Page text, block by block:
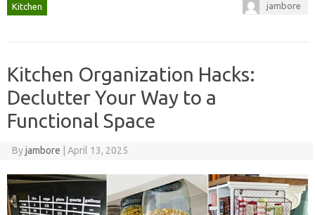
Kitchen jambore
Kitchen Organization Hacks:
Declutter Your Way to a
Functional Space
Byjambore April 13, 2025